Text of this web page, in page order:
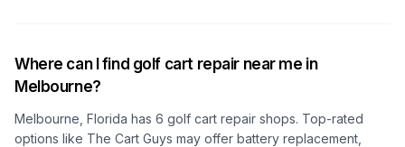
Where can I find golf cart repair near me in
Melbourne?
Melbourne, Florida has 6 golf cart repair shops. Top-rated
options like The Cart Guys may offer battery replacement,